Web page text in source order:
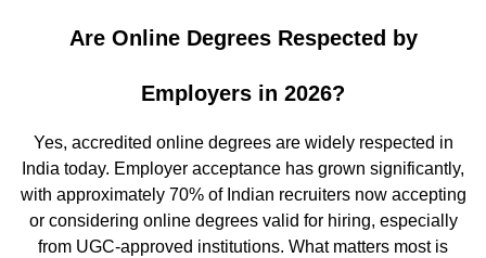
Are Online Degrees Respected by
Employers in 2026?
Yes, accredited online degrees are widely respected in
India today. Employer acceptance has grown significantly,
with approximately 70% of Indian recruiters now accepting
or considering online degrees valid for hiring, especially
from UGC-approved institutions. What matters most is